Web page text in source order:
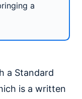
a
a Standard
is a written